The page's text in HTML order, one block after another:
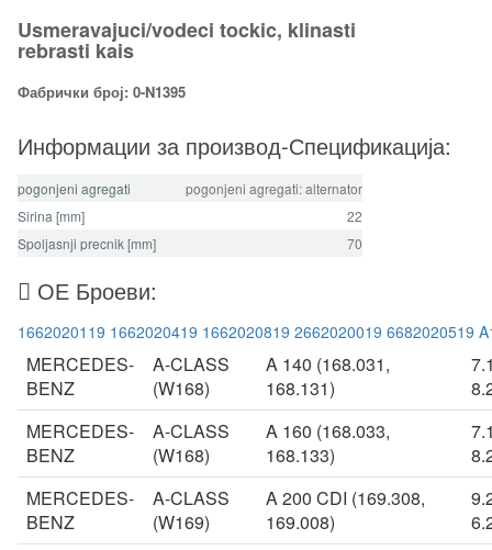
Usmeravajuci/vodeci tockic, klinasti
rebrasti kais
Фабрички број: 0-N1395
Информации за производ-Спецификација:
pogonjeni agregati
pogonjeni agregati: alternator
Sirina [mm]
22
Spoljasnji precnik [mm]
70
ОЕ Броеви:
1662020119 1662020419 1662020819 2662020019 6682020519
MERCEDES-
BENZ
A-CLASS
(W168)
A 140 (168.031,
168.131)
MERCEDES-
BENZ
A-CLASS
(W168)
A 160 (168.033,
168.133)
MERCEDES-
BENZ
A-CLASS
(W169)
A 200 CDI (169.308,
169.008)